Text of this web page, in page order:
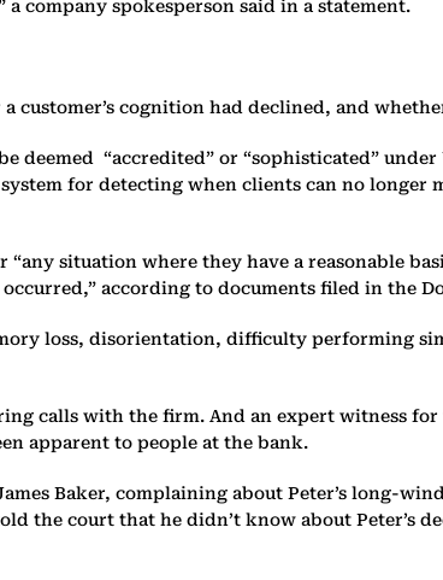
company spokesperson said in a statement.
customer’s cognition had declined, and
deemed “accredited” or “sophisticated”
for detecting when clients can no longer
situation where they have a reasonable
according to documents filed in the
loss, disorientation, difficulty performing
calls with the firm. And an expert witness
apparent to people at the bank.
Baker, complaining about Peter’s long-
the court that he didn’t know about Peter’s